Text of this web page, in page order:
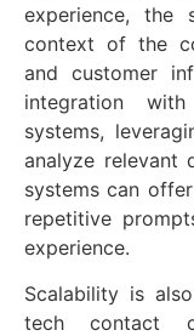
experience, the
context of the
and customer
integration
systems,
analyze relevant
systems can
repetitive
experience.
Scalability is
tech contact